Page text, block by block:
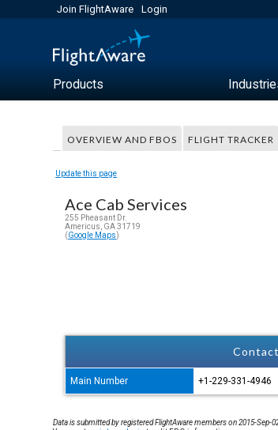
Join FlightAware Login
Products
OVERVIEW AND FBOS FLIGHT TRACKER
Update this page
Ace Cab Services
255 Pheasant Dr.
Americus, GA 31719
(Google Maps)
Main Number +1-229-331-4946
Data is submitted by registered FlightAware members on 2015-Sep-